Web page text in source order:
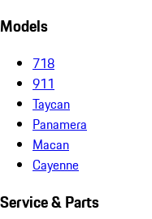
Models
718
911
Taycan
Panamera
Macan
Cayenne
Service & Parts